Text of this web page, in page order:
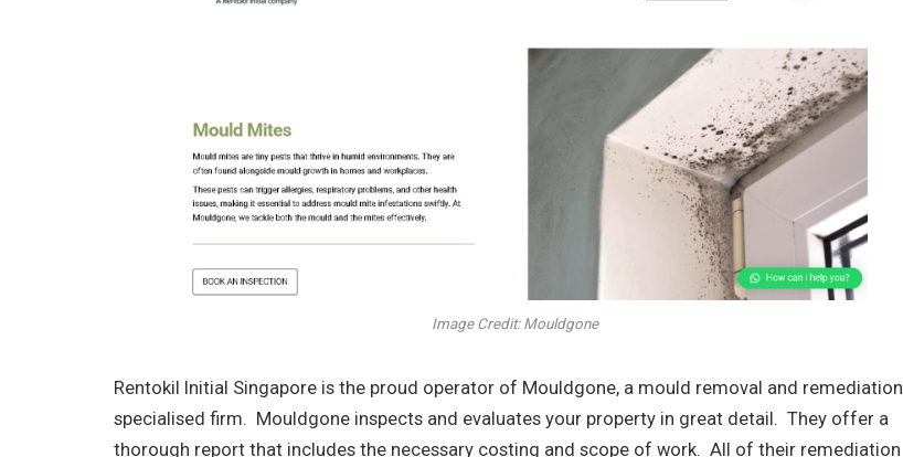
Image Credit: Mouldgone
Rentokil Initial Singapore is the proud operator of Mouldgone, a mould removal and remediation
specialised firm. Mouldgone inspects and evaluates your property in great detail. They offer a
thorough report that includes the necessary costing and scope of work. All of their remediation